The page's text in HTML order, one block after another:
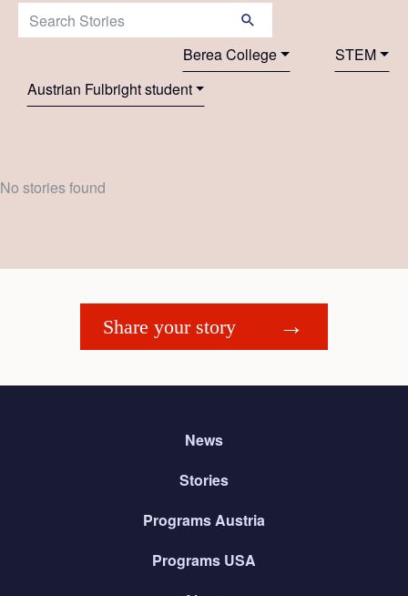
Search Stories:
Berea College
STEM
Austrian Fulbright student
No stories found
Share your story
News
Stories
Programs Austria
Programs USA